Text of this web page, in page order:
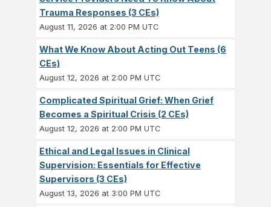
Trauma Responses (3 CEs)
August 11, 2026 at 2:00 PM UTC
What We Know About Acting Out Teens (6
CEs)
August 12, 2026 at 2:00 PM UTC
Complicated Spiritual Grief: When Grief
Becomes a Spiritual Crisis (2 CEs)
August 12, 2026 at 2:00 PM UTC
Ethical and Legal Issues in Clinical
Supervision: Essentials for Effective
Supervisors (3 CEs)
August 13, 2026 at 3:00 PM UTC